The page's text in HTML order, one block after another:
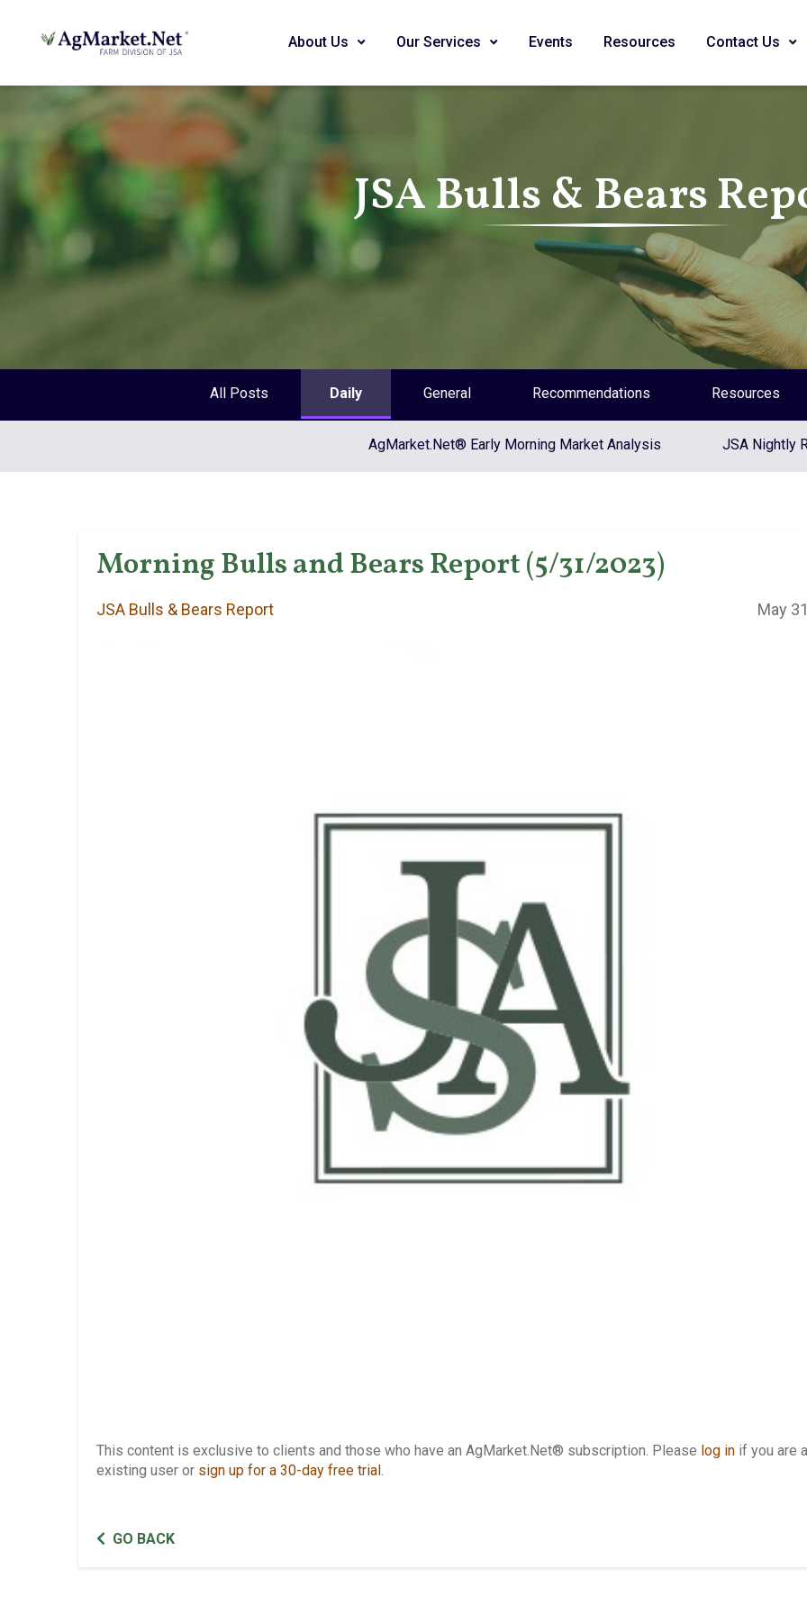
About Us Our Services Events Resources Contact Us
JSA Bulls & Bears
All Posts Daily General Recommendations Resources
AgMarket.Net® Early Morning Market Analysis JSA Nightly
Morning Bulls and Bears Report (5/31/2023)
JSA Bulls & Bears Report May
This content is exclusive to clients and those who have an AgMarket.Net® subscription. Please log in if you are
existing user or sign up for a 30-day free trial
GO BACK